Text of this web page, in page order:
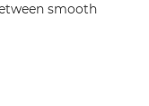
smooth